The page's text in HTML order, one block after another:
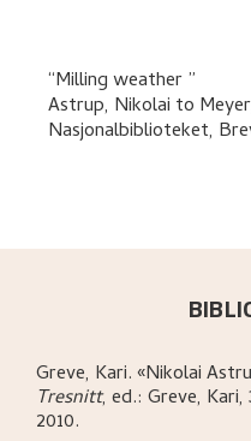
Milling weather
Astrup, Nikolai to
Nasjonalbiblioteket,
Greve, Kari.«Nikolai
Tresnitt, ed.: Greve, Kari,
2010.